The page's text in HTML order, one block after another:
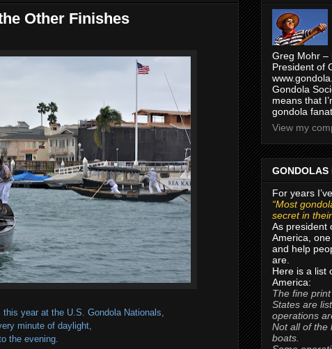
Other Finishes
year at the U.S. Gondola Nationals,
minute of daylight,
the evening.
Greg Mohr –
President of
Gondola
means that
gondola
View my
GONDOLAS
For years
“Most
secret in
As president
America,
and help
are.
Here is a list
America:
The fine
States are
operations
Not all of the
boats.